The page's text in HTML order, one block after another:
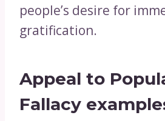
people’s desire for
gratification.
Appeal to
Fallacy